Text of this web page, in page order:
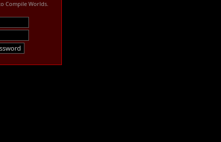
Compile Worlds.